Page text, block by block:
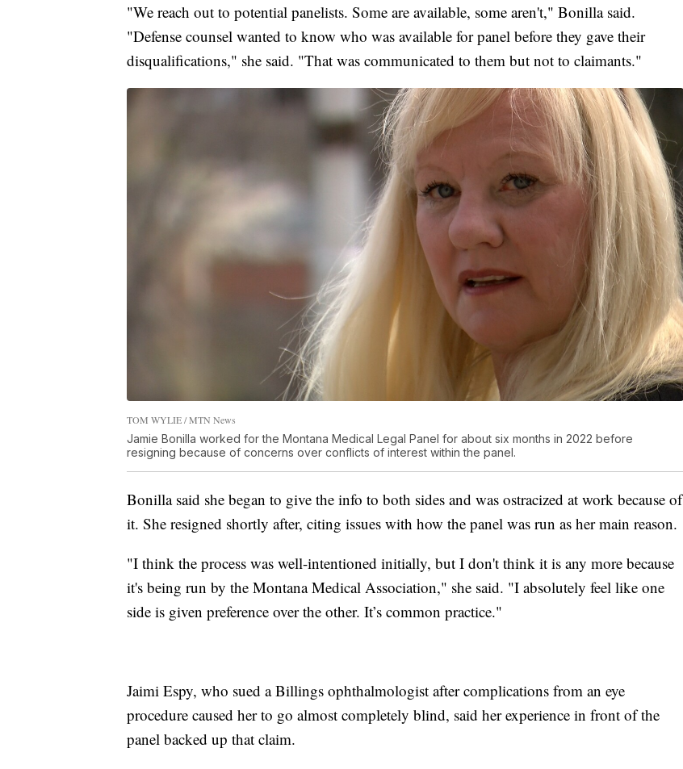
"We reach out to potential panelists. Some are available, some aren't," Bonilla said.
"Defense counsel wanted to know who was available for panel before they gave their
disqualifications," she said. "That was communicated to them but not to claimants."
TOM WYLIE / MTN News
Jamie Bonilla worked for the Montana Medical Legal Panel for about six months in 2022 before
resigning because of concerns over conflicts of interest within the panel.
Bonilla said she began to give the info to both sides and was ostracized at work because of
it. She resigned shortly after, citing issues with how the panel was run as her main reason.
"I think the process was well-intentioned initially, but I don't think it is any more because
it's being run by the Montana Medical Association," she said. "I absolutely feel like one
side is given preference over the other. It’s common practice."
Jaimi Espy, who sued a Billings ophthalmologist after complications from an eye
procedure caused her to go almost completely blind, said her experience in front of the
panel backed up that claim.